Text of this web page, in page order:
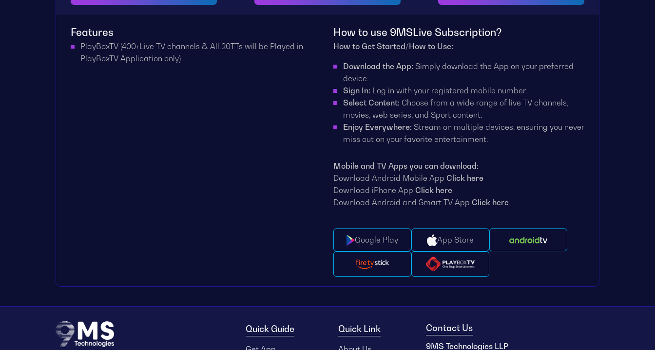
Features
PlayBoxTV (400+Live TV channels & All 20TTs will be Played in
PlayBoxTV Application only)
How to use 9MSLive Subscription?
How to Get Started/How to Use:
Download the App: Simply download the App on your preferred
device.
Sign In: Log in with your registered mobile number.
Select Content: Choose from a wide range of live TV channels,
movies, web series, and Sport content.
Enjoy Everywhere: Stream on multiple devices, ensuring you never
miss out on your favorite entertainment.
Mobile and TV Apps you can download:
Download Android Mobile App Click here
Download iPhone App Click here
Download Android and Smart TV App Click here
Google Play App Store
Quick Guide Quick Link Contact Us
9MS Technologies LLP